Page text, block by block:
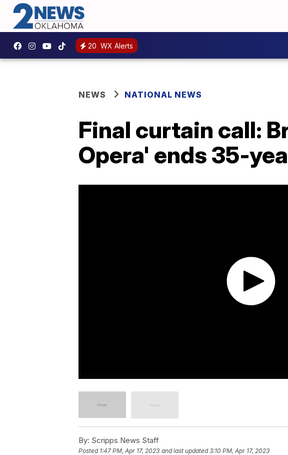
20 WX Alerts
NEWS NATIONAL NEWS
Final curtain call:
Opera' ends 35-
By: Scripps News Staff
Posted 1:47 PM, Apr 17, 2023 and last updated 3:10 PM, Apr 17, 2023